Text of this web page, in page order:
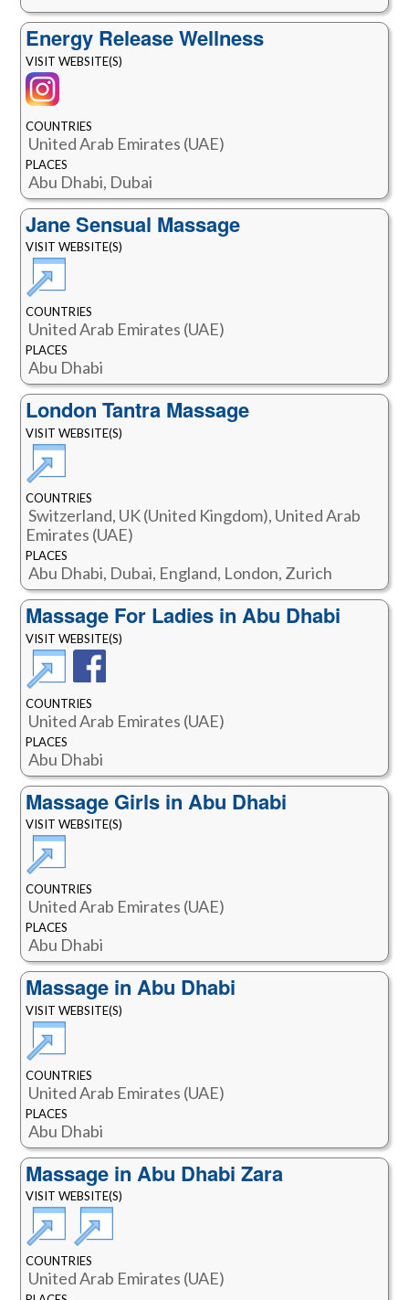
Energy Release Wellness
VISIT WEBSITE(S)
COUNTRIES
United Arab Emirates (UAE)
PLACES
Abu Dhabi, Dubai
Jane Sensual Massage
VISIT WEBSITE(S)
COUNTRIES
United Arab Emirates (UAE)
PLACES
Abu Dhabi
London Tantra Massage
VISIT WEBSITE(S)
COUNTRIES
Switzerland, UK (United Kingdom), United Arab
Emirates (UAE)
PLACES
Abu Dhabi, Dubai, England, London, Zurich
Massage For Ladies in Abu Dhabi
VISIT WEBSITE(S)
COUNTRIES
United Arab Emirates (UAE)
PLACES
Abu Dhabi
Massage Girls in Abu Dhabi
VISIT WEBSITE(S)
COUNTRIES
United Arab Emirates (UAE)
PLACES
Abu Dhabi
Massage in Abu Dhabi
VISIT WEBSITE(S)
COUNTRIES
United Arab Emirates (UAE)
PLACES
Abu Dhabi
Massage in Abu Dhabi Zara
VISIT WEBSITE(S)
COUNTRIES
United Arab Emirates (UAE)